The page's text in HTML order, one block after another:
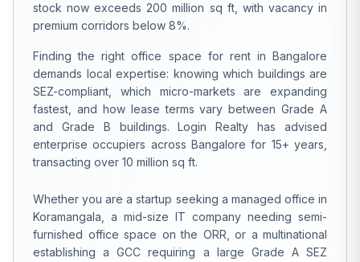
stock now exceeds 200 million sq ft, with vacancy in
premium corridors below 8%.
Finding the right office space for rent in Bangalore
demands local expertise: knowing which buildings are
SEZ-compliant, which micro-markets are expanding
fastest, and how lease terms vary between Grade A
and Grade B buildings. Login Realty has advised
enterprise occupiers across Bangalore for 15+ years,
transacting over 10 million sq ft.
Whether you are a startup seeking a managed office in
Koramangala, a mid-size IT company needing semi-
furnished office space on the ORR, or a multinational
establishing a GCC requiring a large Grade A SEZ